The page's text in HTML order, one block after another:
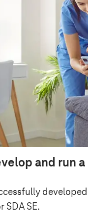
and run
SDA SE.